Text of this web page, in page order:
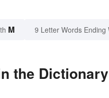
M 9 Letter Words Ending
the Dictionary